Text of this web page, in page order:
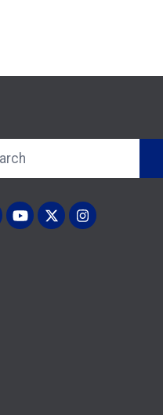
site
Facebook
YouTubeX (Twitter)
Instagram